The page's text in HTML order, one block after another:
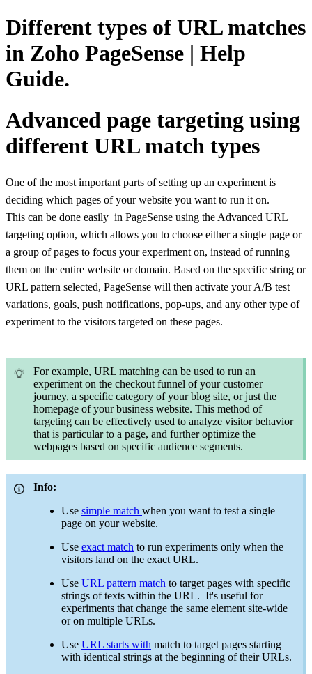
Different types of URL matches
in Zoho PageSense | Help
Guide.
Advanced page targeting using
different URL match types
One of the most important parts of setting up an experiment is
deciding which pages of your website you want to run it on.
This can be done easily in PageSense using the Advanced URL
targeting option, which allows you to choose either a single page or
a group of pages to focus your experiment on, instead of running
them on the entire website or domain. Based on the specific string or
URL pattern selected, PageSense will then activate your A/B test
variations, goals, push notifications, pop-ups, and any other type of
experiment to the visitors targeted on these pages.
For example, URL matching can be used to run an
experiment on the checkout funnel of your customer
journey, a specific category of your blog site, or just the
homepage of your business website. This method of
targeting can be effectively used to analyze visitor behavior
that is particular to a page, and further optimize the
webpages based on specific audience segments.
Info:
Use simple match when you want to test a single
page on your website.
Use exact match to run experiments only when the
visitors land on the exact URL.
Use URL pattern match to target pages with specific
strings of texts within the URL. It's useful for
experiments that change the same element site-wide
or on multiple URLs.
Use URL starts with match to target pages starting
with identical strings at the beginning of their URLs.